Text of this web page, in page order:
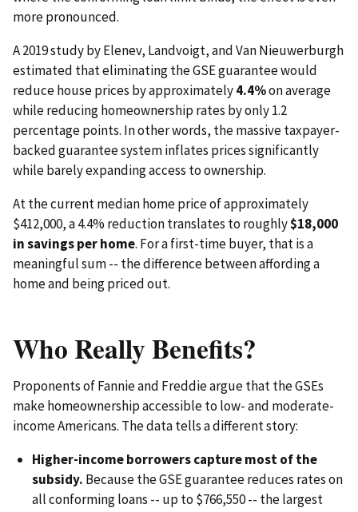
more pronounced.
A 2019 study by Elenev, Landvoigt, and Van Nieuwerburgh
estimated that eliminating the GSE guarantee would
reduce house prices by approximately4.4%on average
while reducing homeownership rates by only 1.2
percentage points. In other words, the massive taxpayer-
backed guarantee system inflates prices significantly
while barely expanding access to ownership.
At the current median home price of approximately
$412,000, a 4.4% reduction translates to roughly$18,000
in savings per home. For a first-time buyer, that is a
meaningful sum -- the difference between affording a
home and being priced out.
Who Really Benefits?
Proponents of Fannie and Freddie argue that the GSEs
make homeownership accessible to low- and moderate-
income Americans. The data tells a different story:
Higher-income borrowers capture most of the
subsidy. Because the GSE guarantee reduces rates on
all conforming loans -- up to $766,550 -- the largest